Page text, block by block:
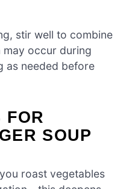
stir well to combine
may occur during
as needed before
FOR
SOUP
roast vegetables